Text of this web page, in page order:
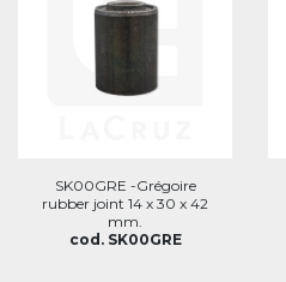
SK00GRE -Grégoire
rubber joint 14 x 30 x 42
mm.
cod. SK00GRE